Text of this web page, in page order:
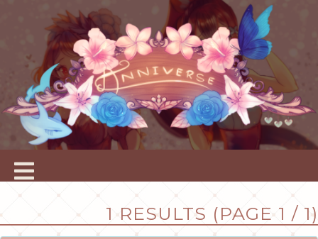
1 RESULTS (PAGE 1 / 1)